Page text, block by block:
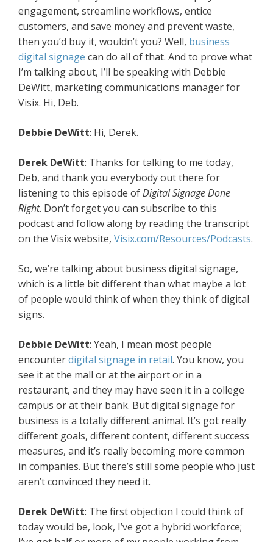
engagement, streamline workflows, entice
customers, and save money and prevent waste,
then you’d buy it, wouldn’t you? Well, business
digital signage can do all of that. And to prove what
I’m talking about, I’ll be speaking with Debbie
DeWitt, marketing communications manager for
Visix. Hi, Deb.
Debbie DeWitt: Hi, Derek.
Derek DeWitt: Thanks for talking to me today,
Deb, and thank you everybody out there for
listening to this episode ofDigital Signage Done
Right. Don’t forget you can subscribe to this
podcast and follow along by reading the transcript
on the Visix website, Visix.com/Resources/Podcasts.
So, we’re talking about business digital signage,
which is a little bit different than what maybe a lot
of people would think of when they think of digital
signs.
Debbie DeWitt: Yeah, I mean most people
encounterdigital signage in retail. You know, you
see it at the mall or at the airport or in a
restaurant, and they may have seen it in a college
campus or at their bank. But digital signage for
business is a totally different animal. It’s got really
different goals, different content, different success
measures, and it’s really becoming more common
in companies. But there’s still some people who just
aren’t convinced they need it.
Derek DeWitt: The first objection I could think of
today would be, look, I’ve got a hybrid workforce;